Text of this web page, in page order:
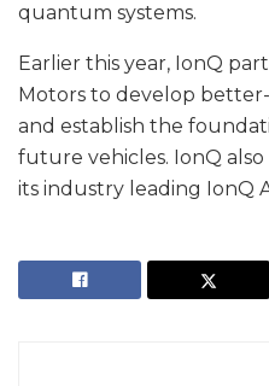
quantum systems.
Earlier this year, IonQ
Motors to develop
and establish the
future vehicles. IonQ
its industry leading IonQ